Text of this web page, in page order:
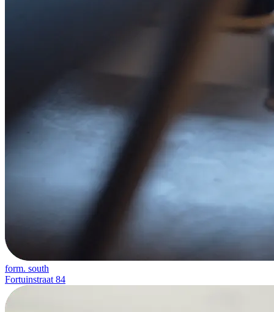
form. south
Fortuinstraat 84